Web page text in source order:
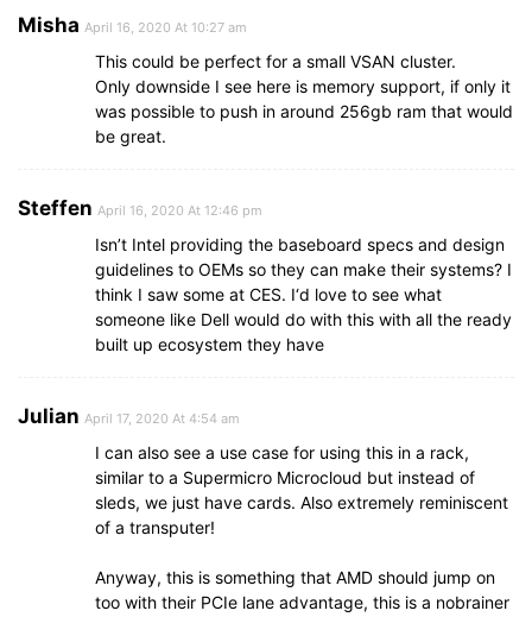
Misha April 16, 2020 At 10:27 am
This could be perfect for a small VSAN cluster.
Only downside I see here is memory support, if only it
was possible to push in around 256gb ram that would
be great.
Steffen April 16, 2020 At 12:46 pm
Isn’t Intel providing the baseboard specs and design
guidelines to OEMs so they can make their systems? I
think I saw some at CES. I‘d love to see what
someone like Dell would do with this with all the ready
built up ecosystem they have
Julian April 17, 2020 At 4:54 am
I can also see a use case for using this in a rack,
similar to a Supermicro Microcloud but instead of
sleds, we just have cards. Also extremely reminiscent
of a transputer!
Anyway, this is something that AMD should jump on
too with their PCIe lane advantage, this is a nobrainer